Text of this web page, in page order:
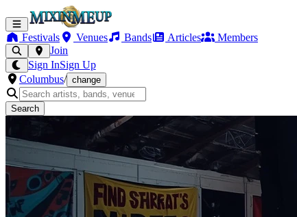
Festivals Venues Bands Articles
Members
Join
Sign InSign Up
Columbus/ change
Search